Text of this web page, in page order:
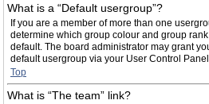
What is a “Default usergroup”?
If you are a member of more than one
determine which group colour and group
default. The board administrator may grant
default usergroup via your User Control
Top
What is “The team” link?